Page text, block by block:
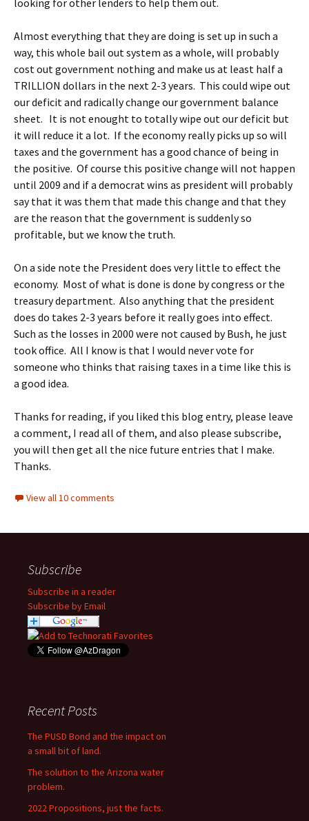
looking for other lenders to help them out.
Almost everything that they are doing is set up in such a
way, this whole bail out system as a whole, will probably
cost out government nothing and make us at least half a
TRILLION dollars in the next 2-3 years. This could wipe out
our deficit and radically change our government balance
sheet. It is not enought to totally wipe out our deficit but
it will reduce it a lot. If the economy really picks up so will
taxes and the government has a good chance of being in
the positive. Of course this positive change will not happen
until 2009 and if a democrat wins as president will probably
say that it was them that made this change and that they
are the reason that the government is suddenly so
profitable, but we know the truth.
On a side note the President does very little to effect the
economy. Most of what is done is done by congress or the
treasury department. Also anything that the president
does do takes 2-3 years before it really goes into effect.
Such as the losses in 2000 were not caused by Bush, he just
took office. All I know is that I would never vote for
someone who thinks that raising taxes in a time like this is
a good idea.
Thanks for reading, if you liked this blog entry, please leave
a comment, I read all of them, and also please subscribe,
you will then get all the nice future entries that I make.
Thanks.
View all 10 comments
Subscribe
Subscribe in a reader
Subscribe by Email
Recent Posts
The PUSD Bond and the impact on
a small bit of land.
The solution to the Arizona water
problem.
2022 Propositions, just the facts.